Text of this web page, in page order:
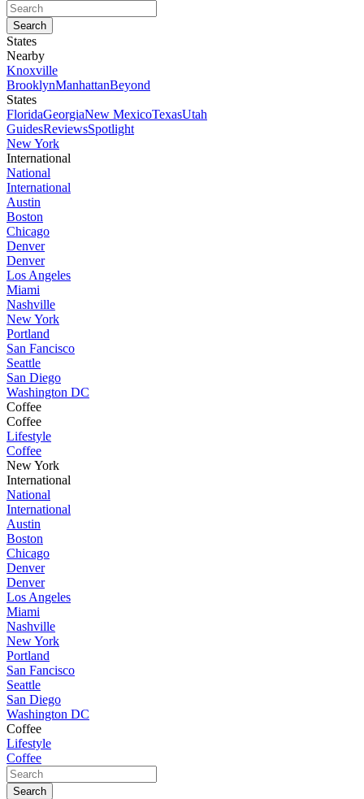
States
Nearby
Knoxville
BrooklynManhattanBeyond
States
FloridaGeorgiaNew MexicoTexasUtah
GuidesReviewsSpotlight
New York
International
National
International
Austin
Boston
Chicago
Denver
Denver
Los Angeles
Miami
Nashville
New York
Portland
San Fancisco
Seattle
San Diego
Washington DC
Coffee
Coffee
Lifestyle
Coffee
New York
International
National
International
Austin
Boston
Chicago
Denver
Denver
Los Angeles
Miami
Nashville
New York
Portland
San Fancisco
Seattle
San Diego
Washington DC
Coffee
Lifestyle
Coffee